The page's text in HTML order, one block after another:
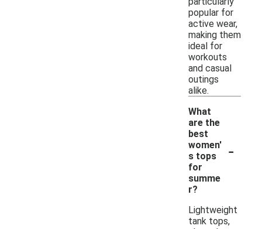
popular for
active wear,
making them
ideal for
workouts
and casual
outings
alike.
What
are the
best
women'
s tops
for
summe
r?
-
Lightweight
tank tops,